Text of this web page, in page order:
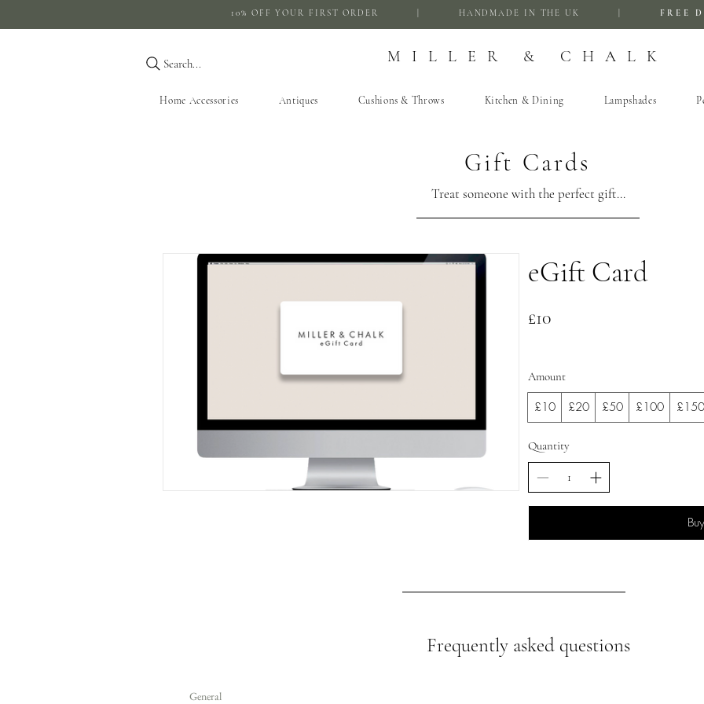
10% OFF YOUR FIRST ORDER | HANDMADE IN THE UK | FREE
MILLER & CHALK
Search...
Home Accessories Antiques Cushions & Throws Kitchen & Dining Lampshades
Gift Cards
Treat someone with the perfect gift...
eGift Card
£10
Amount
£10 £20 £50 £100 £150
Quantity
Frequently asked questions
General